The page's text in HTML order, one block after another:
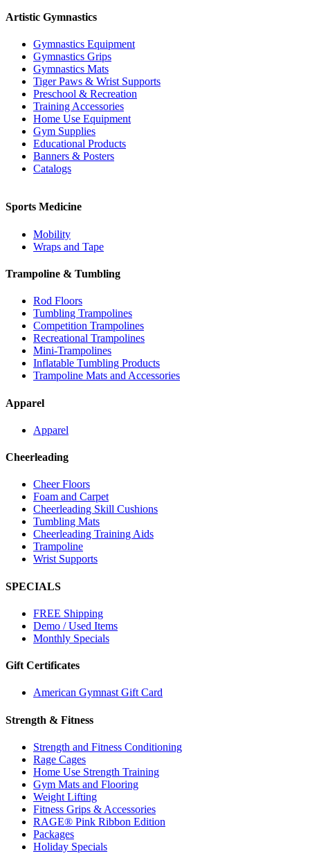
Artistic Gymnastics
Gymnastics Equipment
Gymnastics Grips
Gymnastics Mats
Tiger Paws & Wrist Supports
Preschool & Recreation
Training Accessories
Home Use Equipment
Gym Supplies
Educational Products
Banners & Posters
Catalogs
Sports Medicine
Mobility
Wraps and Tape
Trampoline & Tumbling
Rod Floors
Tumbling Trampolines
Competition Trampolines
Recreational Trampolines
Mini-Trampolines
Inflatable Tumbling Products
Trampoline Mats and Accessories
Apparel
Apparel
Cheerleading
Cheer Floors
Foam and Carpet
Cheerleading Skill Cushions
Tumbling Mats
Cheerleading Training Aids
Trampoline
Wrist Supports
SPECIALS
FREE Shipping
Demo / Used Items
Monthly Specials
Gift Certificates
American Gymnast Gift Card
Strength & Fitness
Strength and Fitness Conditioning
Rage Cages
Home Use Strength Training
Gym Mats and Flooring
Weight Lifting
Fitness Grips & Accessories
RAGE® Pink Ribbon Edition
Packages
Holiday Specials